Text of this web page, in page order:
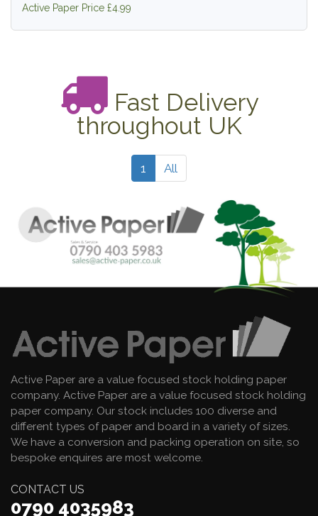
Active Paper Price £4.99
Fast Delivery
throughout UK
1 All
Active Paper are a value focused stock holding paper
company. Active Paper are a value focused stock holding
paper company. Our stock includes 100 diverse and
different types of paper and board in a variety of sizes.
We have a conversion and packing operation on site, so
bespoke enquires are most welcome.
CONTACT US
0790 4035983